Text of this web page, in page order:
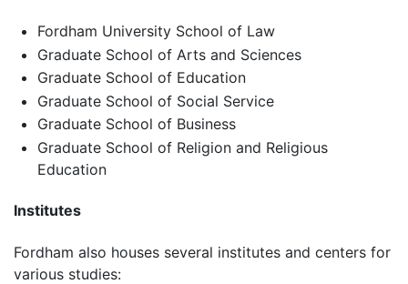
Fordham University School of Law
Graduate School of Arts and Sciences
Graduate School of Education
Graduate School of Social Service
Graduate School of Business
Graduate School of Religion and Religious
Education
Institutes
Fordham also houses several institutes and centers for
various studies: